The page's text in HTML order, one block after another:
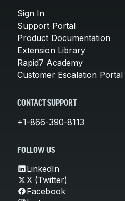
Sign In
Support Portal
Product Documentation
Extension Library
Rapid7 Academy
Customer Escalation Portal
CONTACT SUPPORT
+1-866-390-8113
FOLLOW US
LinkedIn
X (Twitter)
Facebook